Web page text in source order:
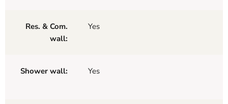
Res. & Com.
wall:
Yes
Shower wall: Yes